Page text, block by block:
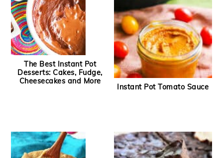
The Best Instant Pot
Desserts: Cakes, Fudge,
Cheesecakes and More
Instant Pot Tomato Sauce